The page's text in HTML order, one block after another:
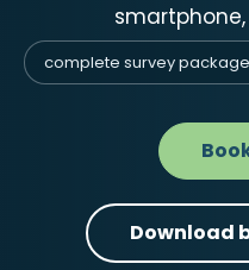
complete survey
Download